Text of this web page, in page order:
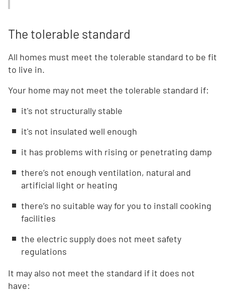
The tolerable standard
All homes must meet the tolerable standard to be fit
to live in.
Your home may not meet the tolerable standard if:
it's not structurally stable
it's not insulated well enough
it has problems with rising or penetrating damp
there’s not enough ventilation, natural and
artificial light or heating
there’s no suitable way for you to install cooking
facilities
the electric supply does not meet safety
regulations
It may also not meet the standard if it does not
have: